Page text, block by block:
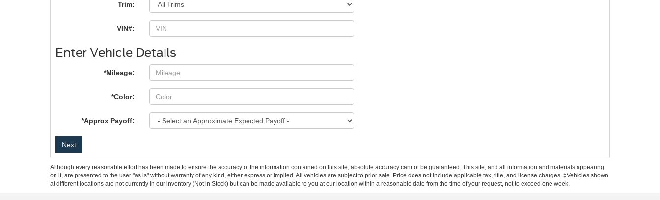
Trim:
VIN#:
Enter Vehicle Details
*Mileage:
*Color:
*Approx Payoff:
Next
Although every reasonable effort has been made to ensure the accuracy of the information contained on this site, absolute accuracy cannot be guaranteed. This site, and all information and materials appearing
on it, are presented to the user "as is" without warranty of any kind, either express or implied. All vehicles are subject to prior sale. Price does not include applicable tax, title, and license charges. ‡Vehicles shown
at different locations are not currently in our inventory (Not in Stock) but can be made available to you at our location within a reasonable date from the time of your request, not to exceed one week.